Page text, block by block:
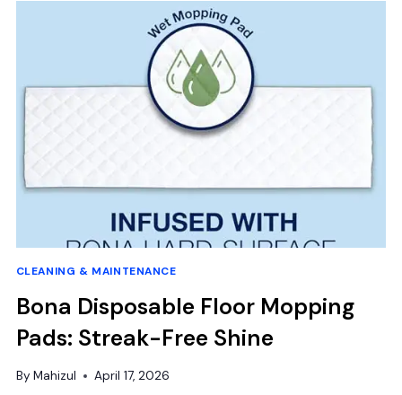
CLEANING & MAINTENANCE
Bona Disposable Floor Mopping
Pads: Streak-Free Shine
By Mahizul April 17, 2026